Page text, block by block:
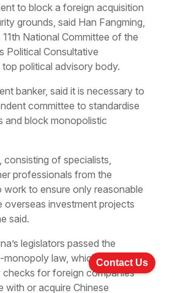
to block a foreign acquisition
grounds, said Han Fangming,
National Committee of the
Political Consultative
political advisory body.
banker, said it is necessary to
committee to standardise
and block monopolistic
consisting of specialists,
professionals from the
work to ensure only reasonable
overseas investment projects
said.
legislators passed the
monopoly law, which requires
checks for foreign companies
with or acquire Chinese
Contact Us